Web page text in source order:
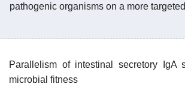
pathogenic organisms on a more
Parallelism of intestinal secretory IgA
microbial fitness